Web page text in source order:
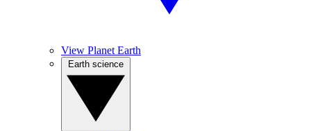
View Planet Earth